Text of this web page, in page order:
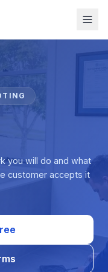
you will do and what
customer accepts it